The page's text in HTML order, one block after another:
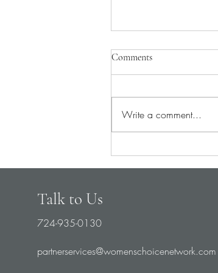
Pray for Medical Staff
Comments
Write a comment...
Talk to Us
724-935-0130
partnerservices@womenschoicenetwork.com